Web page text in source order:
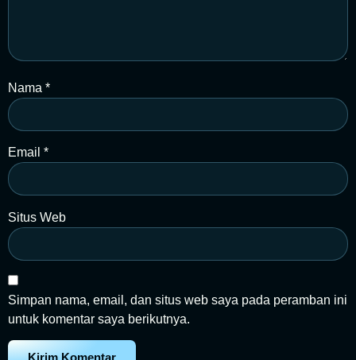
Nama *
Email *
Situs Web
Simpan nama, email, dan situs web saya pada peramban ini
untuk komentar saya berikutnya.